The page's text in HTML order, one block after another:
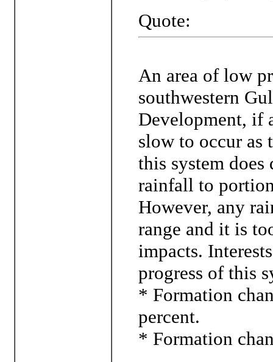
Quote:
An area of low
southwestern
Development, if
slow to occur as
this system
rainfall to
However, any
range and it is
impacts.
progress of this
* Formation
percent.
* Formation